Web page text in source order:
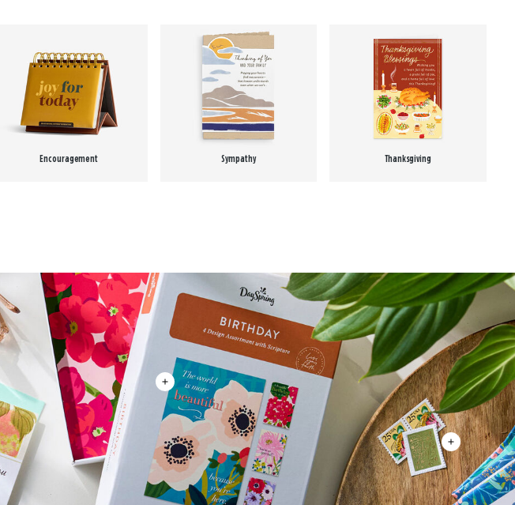
Encouragement Sympathy Thanksgiving